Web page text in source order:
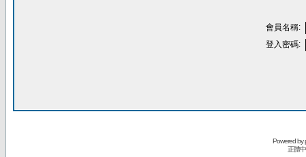
會員名稱:
登入密碼:
Powered by
正體